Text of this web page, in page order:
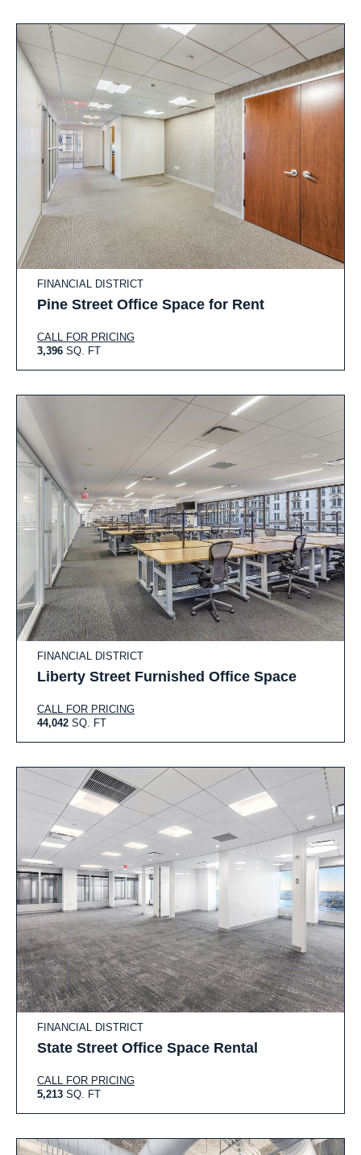
FINANCIAL DISTRICT
Pine Street Office Space for Rent
CALL FOR PRICING
3,396 SQ. FT
FINANCIAL DISTRICT
Liberty Street Furnished Office Space
CALL FOR PRICING
44,042 SQ. FT
FINANCIAL DISTRICT
State Street Office Space Rental
CALL FOR PRICING
5,213 SQ. FT